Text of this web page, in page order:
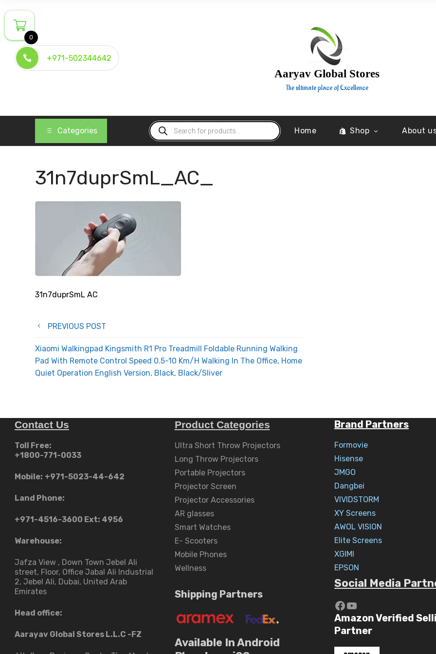
to
content
+971-502344642
Aaryav Global Stores
The ultimate place of Excellence
Categories
Products
search
Home Shop About
31n7duprSmL_AC_
31n7duprSmL AC
Post
navigation
PREVIOUS POST
Xiaomi Walkingpad Kingsmith R1 Pro Treadmill Foldable Running Walking
Pad With Remote Control Speed 0.5-10 Km/H Walking In The Office, Home
Quiet Operation English Version, Black, Black/Sliver
Contact Us
Toll Free:
+1800-771-0033
Mobile: +971-5023-44-642
Land Phone:
+971-4516-3600 Ext: 4956
Warehouse:
Jafza View , Down Town Jebel Ali
street​, Floor, Office Jabal Ali Industrial
2, Jebel Ali, Dubai, United Arab
Emirates
Head office:
Aarayav Global Stores L.L.C -FZ
Product Categories
Ultra Short Throw Projectors
Long Throw Projectors
Portable Projectors
Projector Screen
Projector Accessories
AR glasses
Smart Watches
E- Scooters
Mobile Phones
Wellness
Shipping Partners
Available In Android
Brand Partners
Formovie
Hisense
JMGO
Dangbei
VIVIDSTORM
XY Screens
AWOL VISION
Elite Screens
XGIMI
EPSON
Social Media
https://
YouTube
Amazon Verified
Partner
0